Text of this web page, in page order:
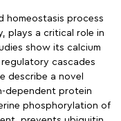
homeostasis process
plays a critical role in
show its calcium
cascades
describe a novel
dependent protein
phosphorylation of